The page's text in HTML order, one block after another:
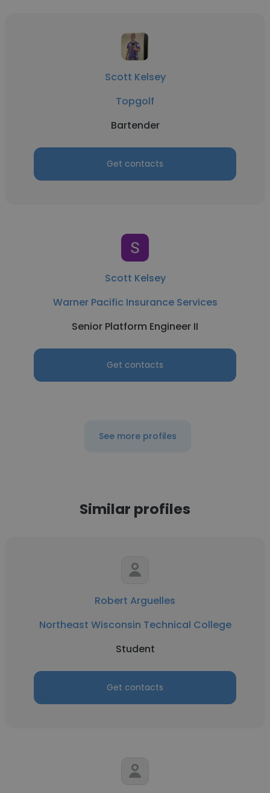
Scott Kelsey
Topgolf
Bartender
Get contacts
Scott Kelsey
Warner Pacific Insurance Services
Senior Platform Engineer II
Get contacts
See more profiles
Similar profiles
Robert Arguelles
Northeast Wisconsin Technical College
Student
Get contacts